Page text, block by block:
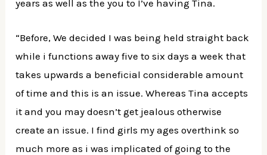
years as well as the you to I’ve having Tina.
“Before, We decided I was being held straight back
while i functions away five to six days a week that
takes upwards a beneficial considerable amount
of time and this is an issue. Whereas Tina accepts
it and you may doesn’t get jealous otherwise
create an issue. I find girls my ages overthink so
much more as i was implicated of going to the